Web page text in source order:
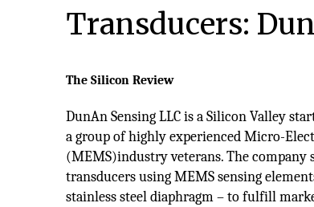
Transducers:
The Silicon Review
DunAn Sensing LLC is a Silicon Valley
a group of highly experienced Micro-
(MEMS)industry veterans. The company
transducers using MEMS sensing
stainless steel diaphragm – to fulfill